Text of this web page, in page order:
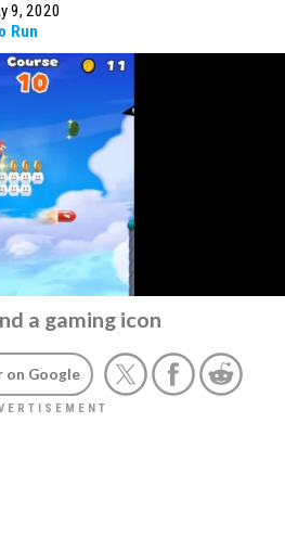
9, 2020
Run
a gaming icon
on Google